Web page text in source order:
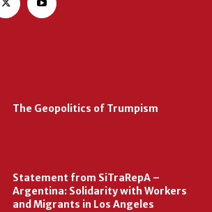
The Geopolitics of Trumpism
Statement from SiTraRepA –
Argentina: Solidarity with Workers
and Migrants in Los Angeles